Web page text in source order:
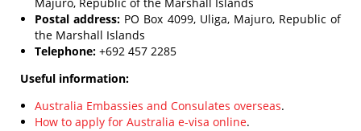
Postal address: PO Box 4099, Uliga, Majuro, Republic of
the Marshall Islands
Telephone: +692 457 2285
Useful information:
Australia Embassies and Consulates overseas.
How to apply for Australia e-visa online.